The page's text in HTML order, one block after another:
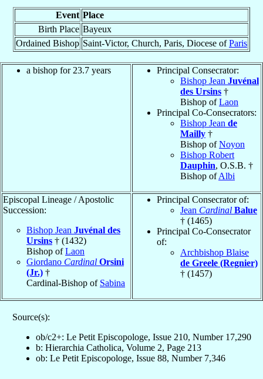
Event Place
Birth Place Bayeux
Ordained Bishop Saint-Victor, Church, Paris, Diocese ofParis
a bishop for 23.7 years
Principal Consecrator:
Bishop Jean Juvénal
des Ursins †
Bishop ofLaon
Principal Co-Consecrators:
Bishop Jean de
Mailly †
Bishop ofNoyon
Bishop Robert
Dauphin, O.S.B. †
Bishop ofAlbi
Episcopal Lineage / Apostolic
Succession:
Bishop Jean Juvénal des
Ursins † (1432)
Bishop ofLaon
Giordano Cardinal Orsini
(Jr.) †
Cardinal-Bishop of Sabina
Principal Consecrator of:
Jean Cardinal Balue
† (1465)
Principal Co-Consecrator
of:
Archbishop Blaise
de Greele (Regnier)
† (1457)
Source(s):
ob/c2+: Le Petit Episcopologe, Issue 210, Number 17,290
b: Hierarchia Catholica, Volume 2, Page 213
ob: Le Petit Episcopologe, Issue 88, Number 7,346